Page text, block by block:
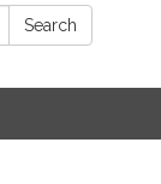
Search